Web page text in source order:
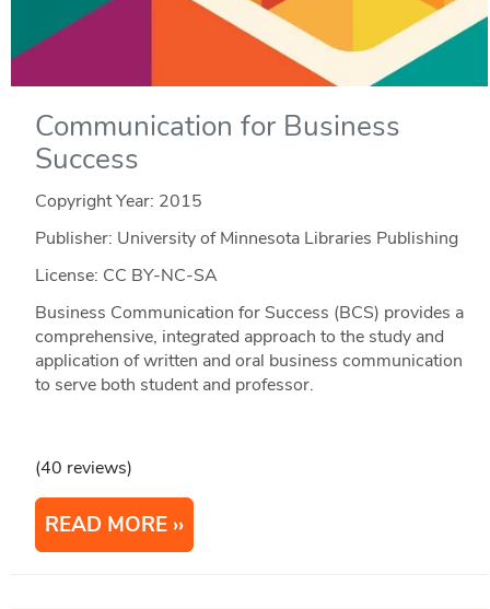
Communication for Business
Success
Copyright Year: 2015
Publisher: University of Minnesota Libraries Publishing
License: CC BY-NC-SA
Business Communication for Success (BCS) provides a
comprehensive, integrated approach to the study and
application of written and oral business communication
to serve both student and professor.
(40 reviews)
READ MORE